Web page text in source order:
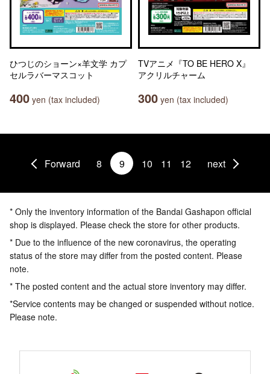
ひつじのショーン×羊文学 カプ
セルラバーマスコット
400 yen (tax included)
TVアニメ『TO BE HERO X』
アクリルチャーム
300 yen (tax included)
Forward 8 9 10 11 12 next
* Only the inventory information of the Bandai Gashapon official
shop is displayed. Please check the store for other products.
* Due to the influence of the new coronavirus, the operating
status of the store may differ from the posted content. Please
note.
* The posted content and the actual store inventory may differ.
*Service contents may be changed or suspended without notice.
Please note.